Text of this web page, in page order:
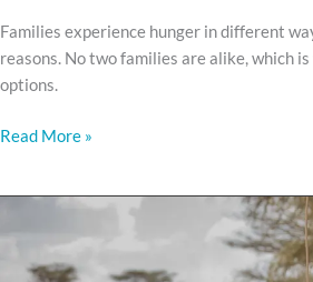
Families experience hunger in different
reasons. No two families are alike, which
options.
Read More »
the
Turkana